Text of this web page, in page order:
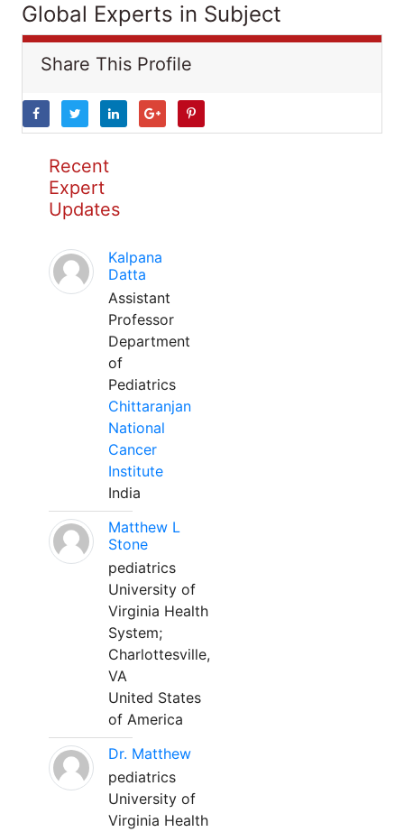
Global Experts in Subject
Share This Profile
Recent
Expert
Updates
Kalpana
Datta
Assistant
Professor
Department
of
Pediatrics
Chittaranjan
National
Cancer
Institute
India
Matthew L
Stone
pediatrics
University of
Virginia Health
System;
Charlottesville,
VA
United States
of America
Dr. Matthew
pediatrics
University of
Virginia Health